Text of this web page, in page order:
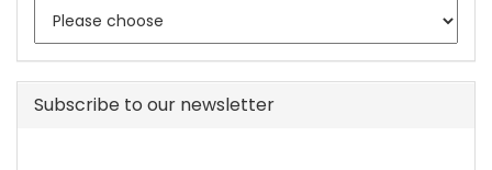
Subscribe to our newsletter